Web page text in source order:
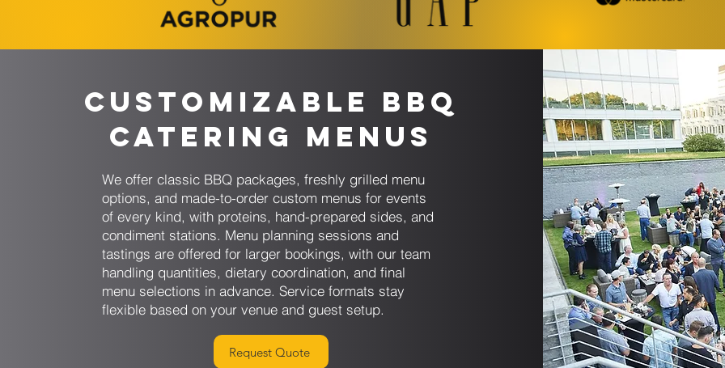
Customizable BBQ
Catering Menus
We offer classic BBQ packages, freshly grilled menu
options, and made-to-order custom menus for events
of every kind, with proteins, hand-prepared sides, and
condiment stations. Menu planning sessions and
tastings are offered for larger bookings, with our team
handling quantities, dietary coordination, and final
menu selections in advance. Service formats stay
flexible based on your venue and guest setup.
Request Quote